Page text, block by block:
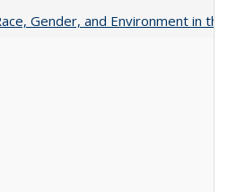
Gender, and Environment in